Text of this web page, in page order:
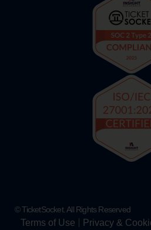
© TicketSocket. All Rights Reserved
Terms of Use Privacy &